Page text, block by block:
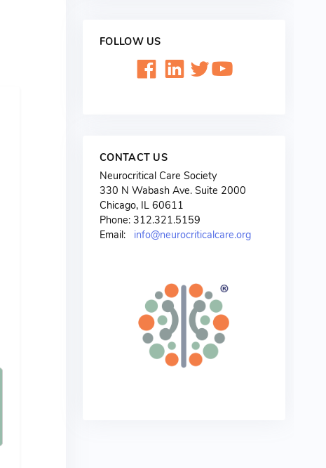
FOLLOW US
CONTACT US
Neurocritical Care Society
330 N Wabash Ave. Suite 2000
Chicago, IL 60611
Phone: 312.321.5159
Email: info@neurocriticalcare.org